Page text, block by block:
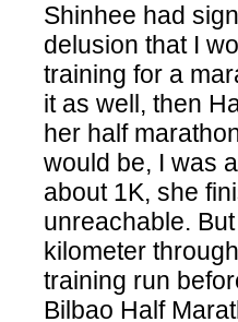
Shinhee had
delusion that I
training for a
it as well, then
her half
would be, I was
about 1K, she
unreachable.
kilometer
training run
Bilbao Half